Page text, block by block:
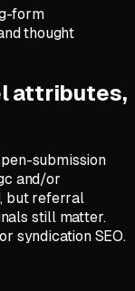
form
thought
attributes,
submission
and/or
but referral
still matter.
syndication SEO.